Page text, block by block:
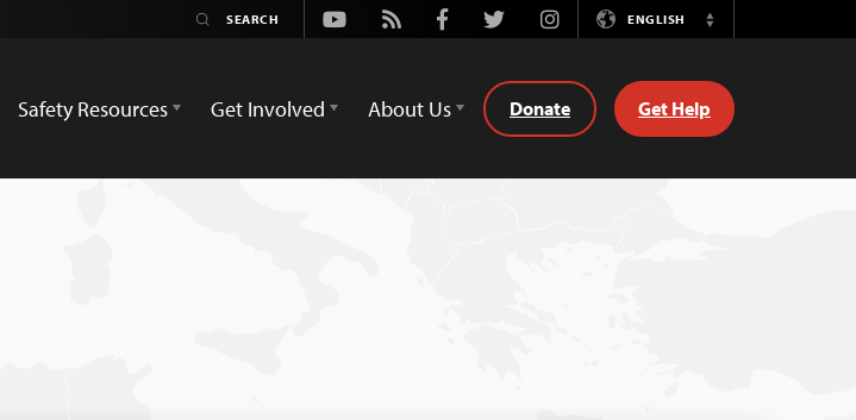
Youtube
Rss FacebookTwitterInstagramENGLISH
Switch
Safety Resources Get Involved About Us Donate Get Help